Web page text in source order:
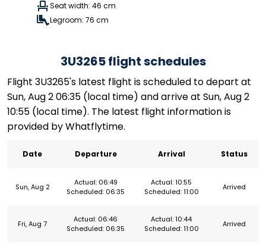
Seat width: 46 cm
Legroom: 76 cm
3U3265 flight schedules
Flight 3U3265's latest flight is scheduled to depart at
Sun, Aug 2 06:35 (local time) and arrive at Sun, Aug 2
10:55 (local time). The latest flight information is
provided by Whatflytime.
Date Departure Arrival Status
Sun, Aug 2
Actual: 06:49
Scheduled: 06:35
Actual: 10:55
Scheduled: 11:00
Arrived
Fri, Aug 7
Actual: 06:46
Scheduled: 06:35
Actual: 10:44
Scheduled: 11:00
Arrived